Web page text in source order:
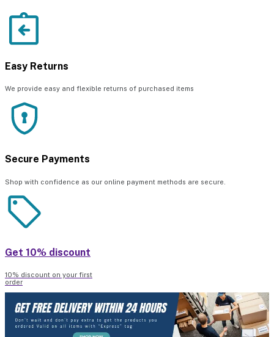
Easy Returns
We provide easy and flexible returns of purchased items
Secure Payments
Shop with confidence as our online payment methods are secure.
Get 10% discount
10% discount on your first
order